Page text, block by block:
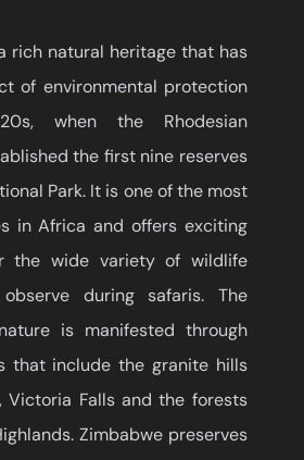
rich natural heritage that has
of environmental protection
when the Rhodesian
the first nine reserves
Park. It is one of the most
in Africa and offers exciting
the wide variety of wildlife
during safaris. The
is manifested through
that include the granite hills
Victoria Falls and the forests
Zimbabwe preserves